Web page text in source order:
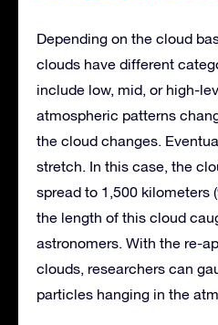
Depending on the cloud
clouds have different
include low, mid, or high-
atmospheric patterns
the cloud changes.
stretch. In this case, the
spread to 1,500 kilometers
the length of this cloud
astronomers. With the re-
clouds, researchers can
particles hanging in the